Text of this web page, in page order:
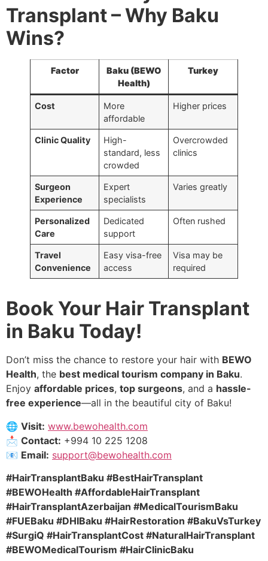
Transplant – Why Baku
Wins?
Factor
Baku (BEWO
Health)
Turkey
Cost
More
affordable
Higher prices
Clinic Quality
High-
standard, less
crowded
Overcrowded
clinics
Surgeon
Experience
Expert
specialists
Varies greatly
Personalized
Care
Dedicated
support
Often rushed
Travel
Convenience
Easy visa-free
access
Visa may be
required
Book Your Hair Transplant
in Baku Today!
Don’t miss the chance to restore your hair with BEWO
Health, the best medical tourism company in Baku.
Enjoy affordable prices, top surgeons, and a hassle-
free experience—all in the beautiful city of Baku!
🌐 Visit: www.bewohealth.com
📩 Contact: +994 10 225 1208
📧 Email: support@bewohealth.com
#HairTransplantBaku #BestHairTransplant
#BEWOHealth #AffordableHairTransplant
#HairTransplantAzerbaijan #MedicalTourismBaku
#FUEBaku #DHIBaku #HairRestoration #BakuVsTurkey
#SurgiQ #HairTransplantCost #NaturalHairTransplant
#BEWOMedicalTourism #HairClinicBaku